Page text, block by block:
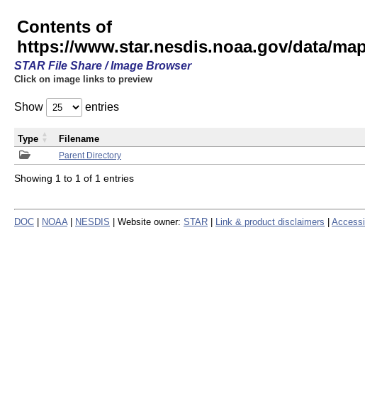
Contents of
https://www.star.nesdis.noaa.gov/data/
STAR File Share / Image Browser
Click on image links to preview
Show entries
Parent Directory
Type Filename
Showing 1 to 1 of 1 entries
DOC NOAA NESDIS | Website owner: STAR Link & product disclaimers